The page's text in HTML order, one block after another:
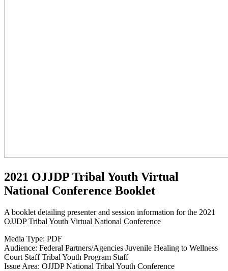
2021 OJJDP Tribal Youth Virtual
National Conference Booklet
A booklet detailing presenter and session information for the 2021
OJJDP Tribal Youth Virtual National Conference
Media Type: PDF
Audience: Federal Partners/Agencies Juvenile Healing to Wellness
Court Staff Tribal Youth Program Staff
Issue Area: OJJDP National Tribal Youth Conference